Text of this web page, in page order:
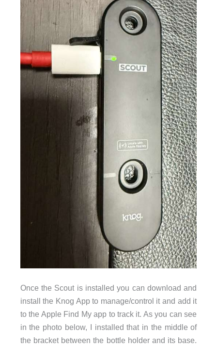
Once the Scout is installed you can download and
install the Knog App to manage/control it and add it
to the Apple Find My app to track it. As you can see
in the photo below, I installed that in the middle of
the bracket between the bottle holder and its base.